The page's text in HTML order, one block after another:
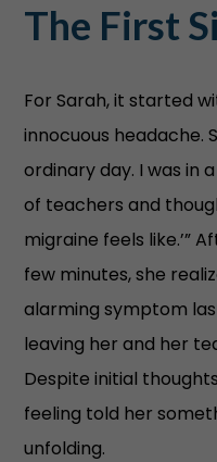
The First
For Sarah, it started
innocuous headache.
ordinary day. I was in
of teachers and
migraine feels like.’”
few minutes, she
alarming symptom
leaving her and her
Despite initial
feeling told her
unfolding.